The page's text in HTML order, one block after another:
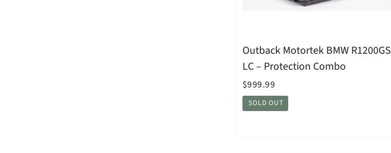
Outback Motortek BMW R1200GS
LC – Protection Combo
$999.99
SOLD OUT